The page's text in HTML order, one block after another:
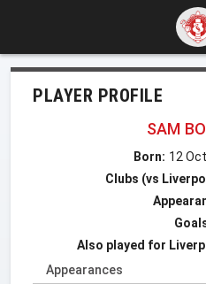
PLAYER PROFILE
SAM
Born: 12
Clubs (vs
Also played for
Appearances